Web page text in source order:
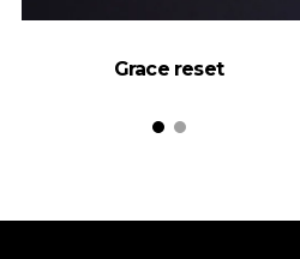
Grace reset